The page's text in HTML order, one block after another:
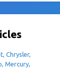
Chrysler,
Mercury,